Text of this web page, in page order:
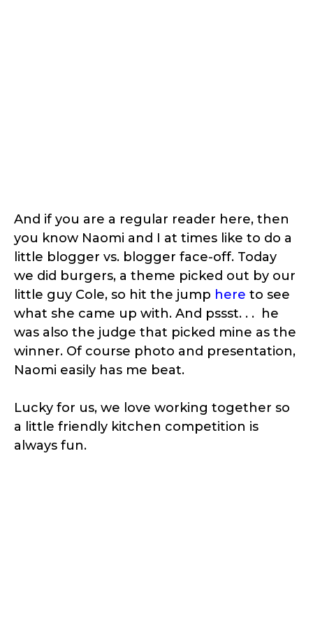
And if you are a regular reader here, then
you know Naomi and I at times like to do a
little blogger vs. blogger face-off. Today
we did burgers, a theme picked out by our
little guy Cole, so hit the jump here to see
what she came up with. And pssst. . . he
was also the judge that picked mine as the
winner. Of course photo and presentation,
Naomi easily has me beat.
Lucky for us, we love working together so
a little friendly kitchen competition is
always fun.